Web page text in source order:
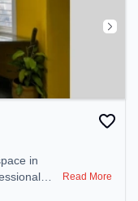
in
Read More